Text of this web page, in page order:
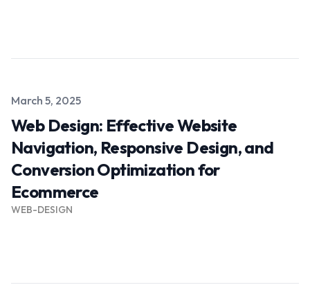
Published on
March 5, 2025
Web Design: Effective Website
Navigation, Responsive Design, and
Conversion Optimization for
Ecommerce
WEB-DESIGN